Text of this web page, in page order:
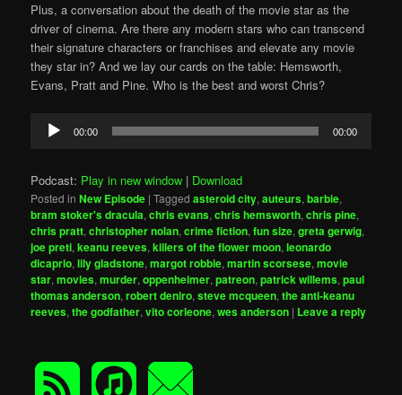
Plus, a conversation about the death of the movie star as the
driver of cinema. Are there any modern stars who can transcend
their signature characters or franchises and elevate any movie
they star in? And we lay our cards on the table: Hemsworth,
Evans, Pratt and Pine. Who is the best and worst Chris?
Audio
Player
00:00 00:00
Podcast: Play in new window | Download
Posted in New Episode |Tagged asteroid city,auteurs,barbie,
bram stoker's dracula,chris evans,chris hemsworth,chris pine,
chris pratt,christopher nolan,crime fiction,fun size,greta gerwig,
joe preti,keanu reeves,killers of the flower moon,leonardo
dicaprio,lily gladstone,margot robbie,martin scorsese,movie
star,movies,murder,oppenheimer,patreon,patrick willems,paul
thomas anderson,robert deniro,steve mcqueen,the anti-keanu
reeves,the godfather,vito corleone,wes anderson | Leave a reply